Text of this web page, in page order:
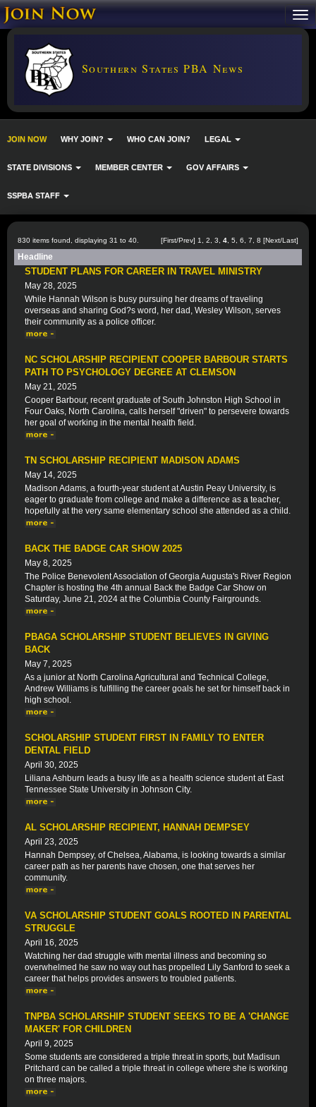
Southern States PBA News
JOIN NOW WHY JOIN? WHO CAN JOIN? LEGAL
STATE DIVISIONS MEMBER CENTER GOV AFFAIRS
SSPBA STAFF
830 items found, displaying 31 to 40. [First/Prev] 1 2 3 4 5 6 7 8 [Next/Last]
Headline
STUDENT PLANS FOR CAREER IN TRAVEL MINISTRY
May 28, 2025
While Hannah Wilson is busy pursuing her dreams of traveling
overseas and sharing God?s word, her dad, Wesley Wilson, serves
their community as a police officer.
NC SCHOLARSHIP RECIPIENT COOPER BARBOUR STARTS
PATH TO PSYCHOLOGY DEGREE AT CLEMSON
May 21, 2025
Cooper Barbour, recent graduate of South Johnston High School in
Four Oaks, North Carolina, calls herself "driven" to persevere towards
her goal of working in the mental health field.
TN SCHOLARSHIP RECIPIENT MADISON ADAMS
May 14, 2025
Madison Adams, a fourth-year student at Austin Peay University, is
eager to graduate from college and make a difference as a teacher,
hopefully at the very same elementary school she attended as a child.
BACK THE BADGE CAR SHOW 2025
May 8, 2025
The Police Benevolent Association of Georgia Augusta's River Region
Chapter is hosting the 4th annual Back the Badge Car Show on
Saturday, June 21, 2024 at the Columbia County Fairgrounds.
PBAGA SCHOLARSHIP STUDENT BELIEVES IN GIVING
BACK
May 7, 2025
As a junior at North Carolina Agricultural and Technical College,
Andrew Williams is fulfilling the career goals he set for himself back in
high school.
SCHOLARSHIP STUDENT FIRST IN FAMILY TO ENTER
DENTAL FIELD
April 30, 2025
Liliana Ashburn leads a busy life as a health science student at East
Tennessee State University in Johnson City.
AL SCHOLARSHIP RECIPIENT, HANNAH DEMPSEY
April 23, 2025
Hannah Dempsey, of Chelsea, Alabama, is looking towards a similar
career path as her parents have chosen, one that serves her
community.
VA SCHOLARSHIP STUDENT GOALS ROOTED IN PARENTAL
STRUGGLE
April 16, 2025
Watching her dad struggle with mental illness and becoming so
overwhelmed he saw no way out has propelled Lily Sanford to seek a
career that helps provides answers to troubled patients.
TNPBA SCHOLARSHIP STUDENT SEEKS TO BE A 'CHANGE
MAKER' FOR CHILDREN
April 9, 2025
Some students are considered a triple threat in sports, but Madisun
Pritchard can be called a triple threat in college where she is working
on three majors.